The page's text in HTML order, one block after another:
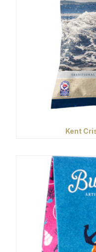
Kent